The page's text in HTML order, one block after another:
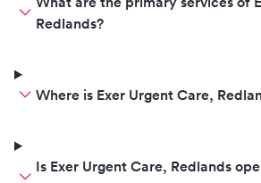
Redlands?
Where is Exer Urgent Care,
Is Exer Urgent Care, Redlands